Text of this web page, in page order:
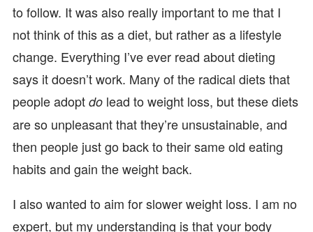
to follow. It was also really important to me that I
not think of this as a diet, but rather as a lifestyle
change. Everything I’ve ever read about dieting
says it doesn’t work. Many of the radical diets that
people adopt do lead to weight loss, but these diets
are so unpleasant that they’re unsustainable, and
then people just go back to their same old eating
habits and gain the weight back.
I also wanted to aim for slower weight loss. I am no
expert, but my understanding is that your body